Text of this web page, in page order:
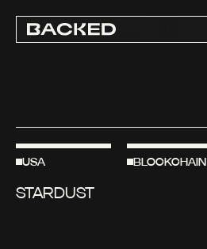
USA BLOCKCHAIN
STARDUST